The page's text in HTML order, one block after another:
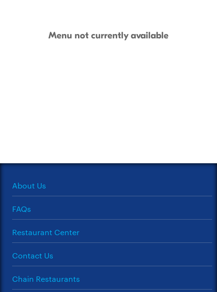
Menu not currently available
About Us
FAQs
Restaurant Center
Contact Us
Chain Restaurants